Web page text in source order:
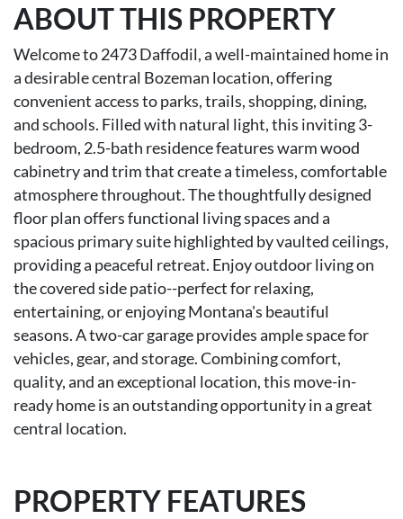
ABOUT THIS PROPERTY
Welcome to 2473 Daffodil, a well-maintained home in
a desirable central Bozeman location, offering
convenient access to parks, trails, shopping, dining,
and schools. Filled with natural light, this inviting 3-
bedroom, 2.5-bath residence features warm wood
cabinetry and trim that create a timeless, comfortable
atmosphere throughout. The thoughtfully designed
floor plan offers functional living spaces and a
spacious primary suite highlighted by vaulted ceilings,
providing a peaceful retreat. Enjoy outdoor living on
the covered side patio--perfect for relaxing,
entertaining, or enjoying Montana's beautiful
seasons. A two-car garage provides ample space for
vehicles, gear, and storage. Combining comfort,
quality, and an exceptional location, this move-in-
ready home is an outstanding opportunity in a great
central location.
PROPERTY FEATURES